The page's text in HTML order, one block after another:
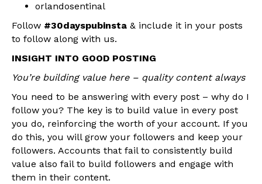
orlandosentinal
Follow #30dayspubinsta & include it in your posts
to follow along with us.
INSIGHT INTO GOOD POSTING
You’re building value here – quality content always
You need to be answering with every post – why do I
follow you? The key is to build value in every post
you do, reinforcing the worth of your account. If you
do this, you will grow your followers and keep your
followers. Accounts that fail to consistently build
value also fail to build followers and engage with
them in their content.